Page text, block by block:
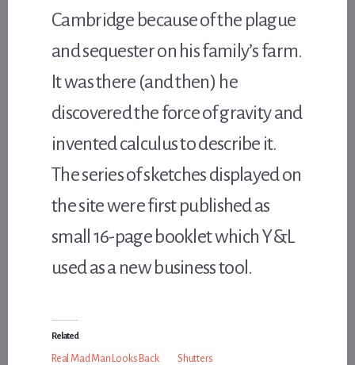
Cambridge because of the plague
and sequester on his family’s farm.
It was there (and then) he
discovered the force of gravity and
invented calculus to describe it.
The series of sketches displayed on
the site were first published as
small 16-page booklet which Y&L
used as a new business tool.
Related
Real Mad Man Looks Back
Shutters